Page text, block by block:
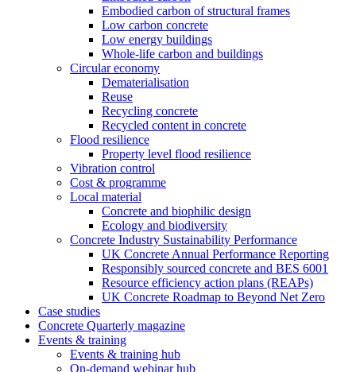
Embodied carbon of structural frames
Low carbon concrete
Low energy buildings
Whole-life carbon and buildings
Circular economy
Dematerialisation
Reuse
Recycling concrete
Recycled content in concrete
Flood resilience
Property level flood resilience
Vibration control
Cost & programme
Local material
Concrete and biophilic design
Ecology and biodiversity
Concrete Industry Sustainability Performance
UK Concrete Annual Performance Reporting
Responsibly sourced concrete and BES 6001
Resource efficiency action plans (REAPs)
UK Concrete Roadmap to Beyond Net Zero
Case studies
Concrete Quarterly magazine
Events & training
Events & training hub
On-demand webinar hub